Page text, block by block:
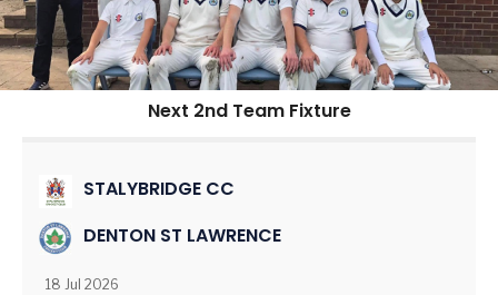
Next 2nd Team Fixture
STALYBRIDGE CC
DENTON ST LAWRENCE
18 Jul 2026